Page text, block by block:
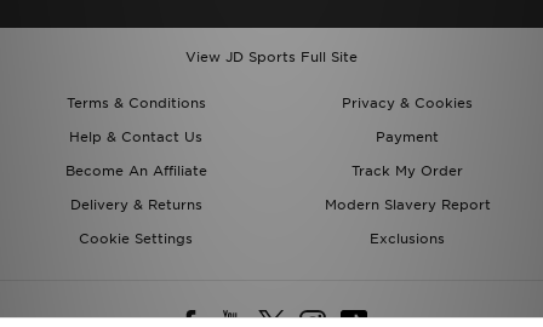
View JD Sports Full Site
Terms & Conditions
Privacy & Cookies
Help & Contact Us
Payment
Become An Affiliate
Track My Order
Delivery & Returns
Modern Slavery Report
Cookie Settings
Exclusions